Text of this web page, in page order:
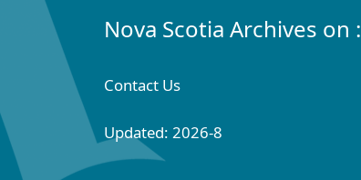
Nova Scotia Archives on :
Contact Us
Updated: 2026-8